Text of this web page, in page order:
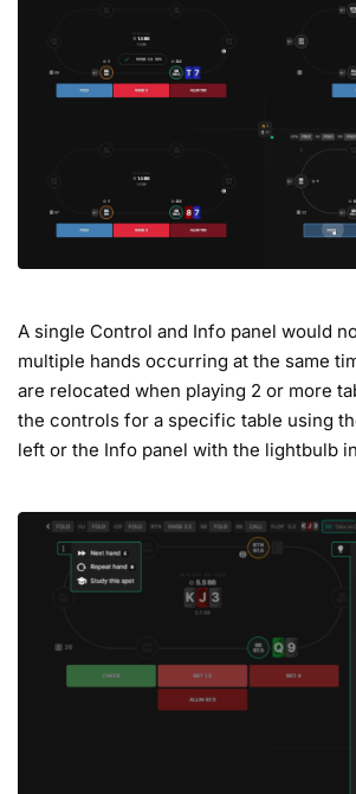
A single Control and Info panel would
multiple hands occurring at the same
are relocated when playing 2 or more
the controls for a specific table using
left or the Info panel with the lightbulb